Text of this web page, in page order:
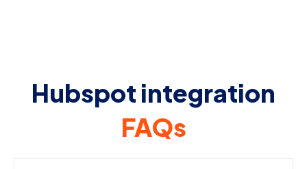
Hubspot integration
FAQs